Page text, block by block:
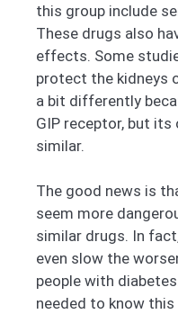
this group include
These drugs also
effects. Some
protect the kidneys
a bit differently
GIP receptor, but
similar.
The good news is
seem more
similar drugs. In
even slow the
people with
needed to know